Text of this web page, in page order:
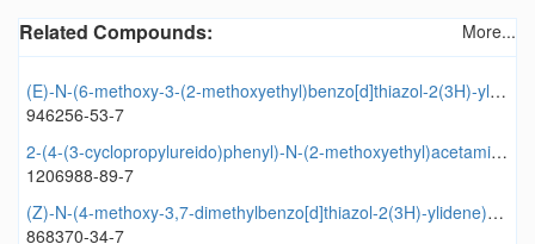
Related Compounds: More...
(E)-N-(6-methoxy-3-(2-methoxyethyl)benzo[d]thiazol-2(3H)-ylidene)-3-methylisoxazole-5-carboxamide
946256-53-7
2-(4-(3-cyclopropylureido)phenyl)-N-(2-methoxyethyl)acetamide
1206988-89-7
(Z)-N-(4-methoxy-3,7-dimethylbenzo[d]thiazol-2(3H)-ylidene)pivalamide
868370-34-7